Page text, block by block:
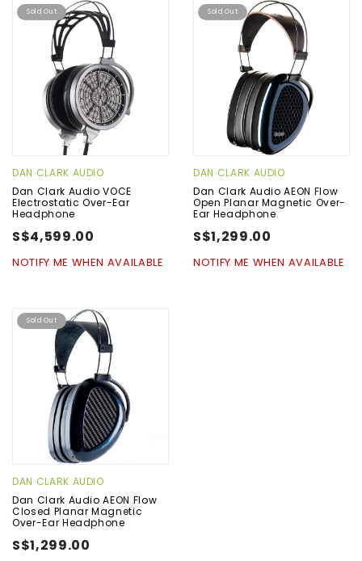
Sold Out
DAN CLARK AUDIO
Dan Clark Audio VOCE
Electrostatic Over-Ear
Headphone
S$4,599.00
NOTIFY ME WHEN AVAILABLE
Sold Out
DAN CLARK AUDIO
Dan Clark Audio AEON Flow
Open Planar Magnetic Over-
Ear Headphone
S$1,299.00
NOTIFY ME WHEN AVAILABLE
Sold Out
DAN CLARK AUDIO
Dan Clark Audio AEON Flow
Closed Planar Magnetic
Over-Ear Headphone
S$1,299.00